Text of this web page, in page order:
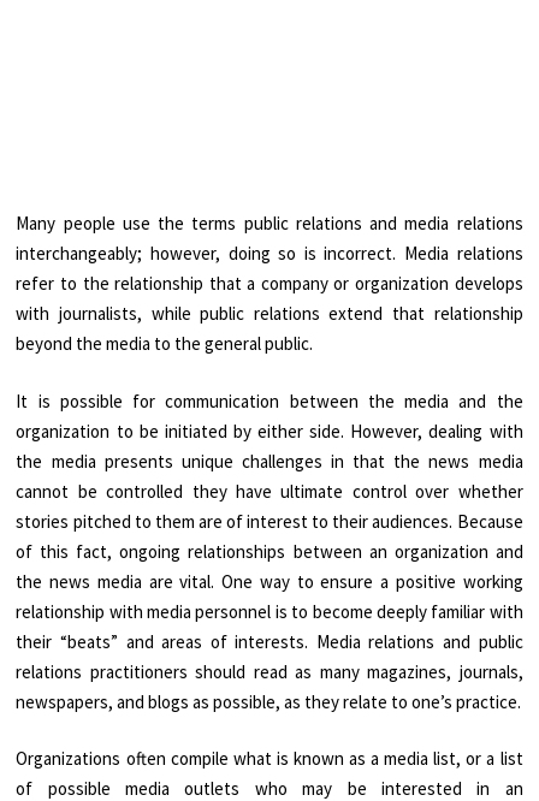
Many people use the terms public relations and media relations
interchangeably; however, doing so is incorrect. Media relations
refer to the relationship that a company or organization develops
with journalists, while public relations extend that relationship
beyond the media to the general public.
It is possible for communication between the media and the
organization to be initiated by either side. However, dealing with
the media presents unique challenges in that the news media
cannot be controlled they have ultimate control over whether
stories pitched to them are of interest to their audiences. Because
of this fact, ongoing relationships between an organization and
the news media are vital. One way to ensure a positive working
relationship with media personnel is to become deeply familiar with
their “beats” and areas of interests. Media relations and public
relations practitioners should read as many magazines, journals,
newspapers, and blogs as possible, as they relate to one’s practice.
Organizations often compile what is known as a media list, or a list
of possible media outlets who may be interested in an